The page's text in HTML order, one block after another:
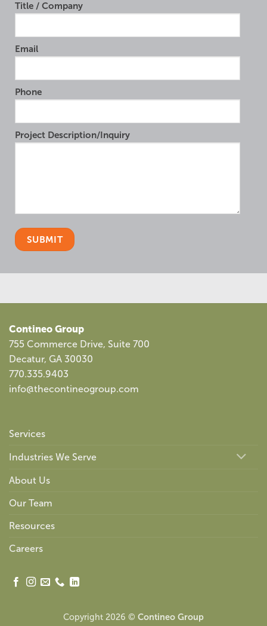
Title / Company
Email
Phone
Project Description/Inquiry
Contineo Group
755 Commerce Drive, Suite 700
Decatur, GA 30030
770.335.9403
info@thecontineogroup.com
Services
Industries We Serve
About Us
Our Team
Resources
Careers
Copyright 2026 © Contineo Group